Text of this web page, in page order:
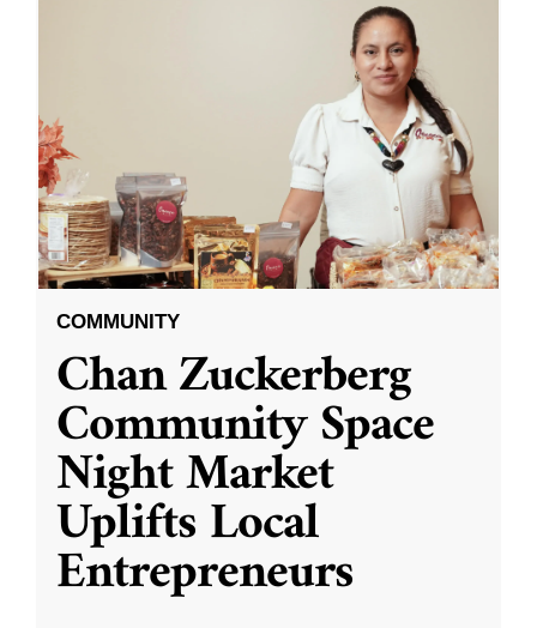
COMMUNITY
Chan Zuckerberg
Community Space
Night Market
Uplifts Local
Entrepreneurs